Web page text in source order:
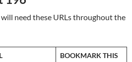
need these URLs throughout the
BOOKMARK THIS